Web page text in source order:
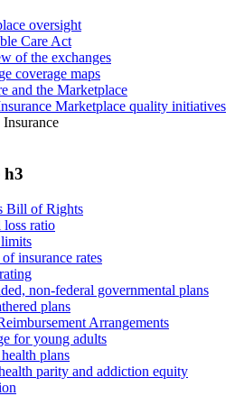
oversight
Care Act
of the exchanges
coverage maps
and the Marketplace
Marketplace quality initiatives
h3
Bill of Rights
ratio
insurance rates
non-federal governmental plans
plans
Arrangements
for young adults
plans
parity and addiction equity